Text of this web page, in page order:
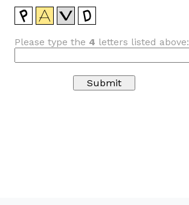
Please type the 4 letters listed above: